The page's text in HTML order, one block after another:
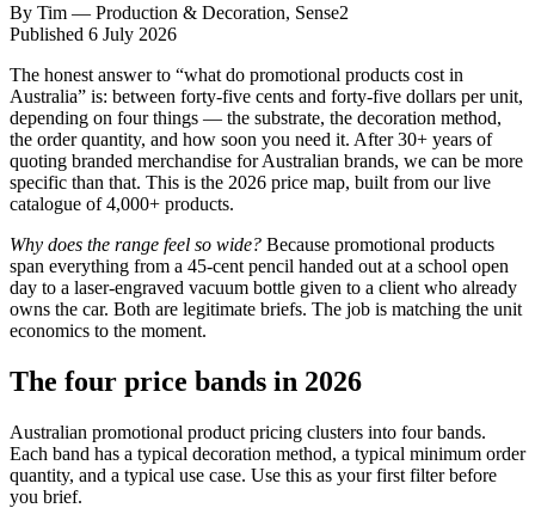
By Tim — Production & Decoration, Sense2
Published 6 July 2026
The honest answer to “what do promotional products cost in
Australia” is: between forty-five cents and forty-five dollars per unit,
depending on four things — the substrate, the decoration method,
the order quantity, and how soon you need it. After 30+ years of
quoting branded merchandise for Australian brands, we can be more
specific than that. This is the 2026 price map, built from our live
catalogue of 4,000+ products.
Why does the range feel so wide? Because promotional products
span everything from a 45-cent pencil handed out at a school open
day to a laser-engraved vacuum bottle given to a client who already
owns the car. Both are legitimate briefs. The job is matching the unit
economics to the moment.
The four price bands in 2026
Australian promotional product pricing clusters into four bands.
Each band has a typical decoration method, a typical minimum order
quantity, and a typical use case. Use this as your first filter before
you brief.